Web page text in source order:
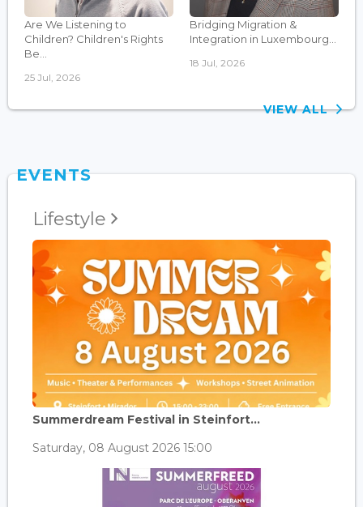
Are We Listening to
Children? Children's Rights
Be...
25 Jul, 2026
Bridging Migration &
Integration in Luxembourg...
18 Jul, 2026
VIEW ALL
EVENTS
Lifestyle
Summerdream Festival in Steinfort...
Saturday, 08 August 2026 15:00